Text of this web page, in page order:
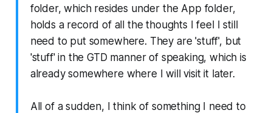
folder, which resides under the App folder,
holds a record of all the thoughts I feel I still
need to put somewhere. They are 'stuff', but
'stuff' in the GTD manner of speaking, which is
already somewhere where I will visit it later.
All of a sudden, I think of something I need to